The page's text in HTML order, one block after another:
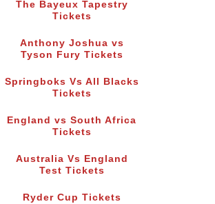
The Bayeux Tapestry
Tickets
Anthony Joshua vs
Tyson Fury Tickets
Springboks Vs All Blacks
Tickets
England vs South Africa
Tickets
Australia Vs England
Test Tickets
Ryder Cup Tickets